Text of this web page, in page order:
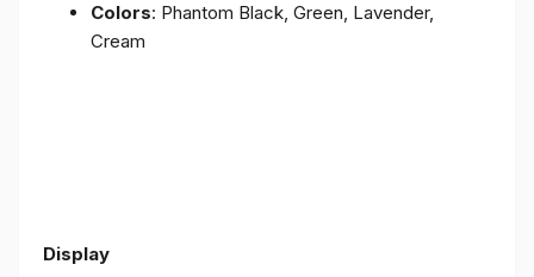
Colors: Phantom Black, Green, Lavender,
Cream
Display